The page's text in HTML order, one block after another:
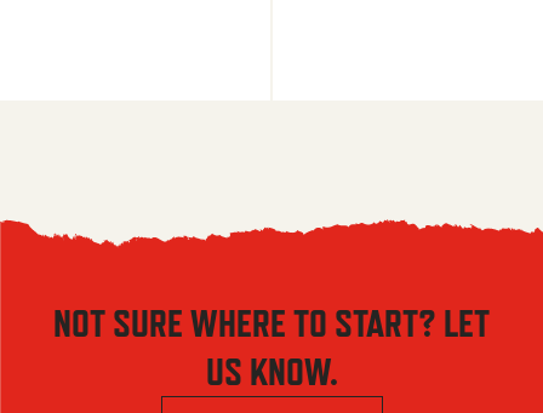
NOT SURE WHERE TO START? LET
US KNOW.